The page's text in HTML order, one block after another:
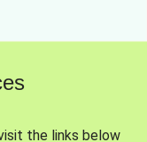
the links below